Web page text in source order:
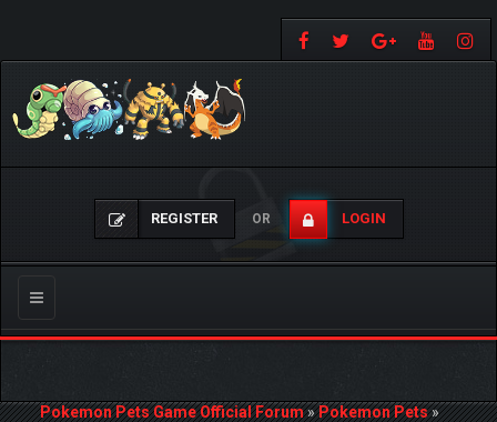
REGISTER OR LOGIN
Toggle
navigation
Pokemon Pets Game Official Forum»Pokemon Pets»